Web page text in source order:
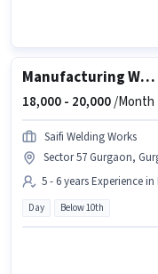
Manufacturing Welder
18,000 - 20,000/Month
Saifi Welding Works
Sector 57 Gurgaon,
5 - 6 years Experience
Day Below 10th